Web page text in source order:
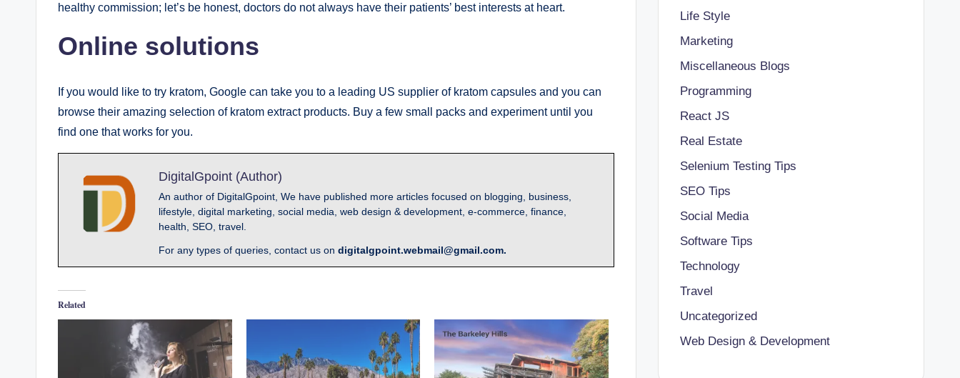
healthy commission; let’s be honest, doctors do not always have their patients’ best interests at heart.
Online solutions
If you would like to try kratom, Google can take you to a leading US supplier of kratom capsules and you can
browse their amazing selection of kratom extract products. Buy a few small packs and experiment until you
find one that works for you.
DigitalGpoint (Author)
An author of DigitalGpoint, We have published more articles focused on blogging, business,
lifestyle, digital marketing, social media, web design & development, e-commerce, finance,
health, SEO, travel.
For any types of queries, contact us on digitalgpoint.webmail@gmail.com.
Related
Life Style
Marketing
Miscellaneous Blogs
Programming
React JS
Real Estate
Selenium Testing Tips
SEO Tips
Social Media
Software Tips
Technology
Travel
Uncategorized
Web Design & Development